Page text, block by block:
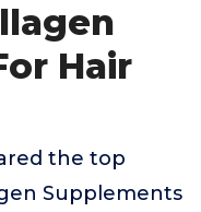
Hair
the top
Supplements